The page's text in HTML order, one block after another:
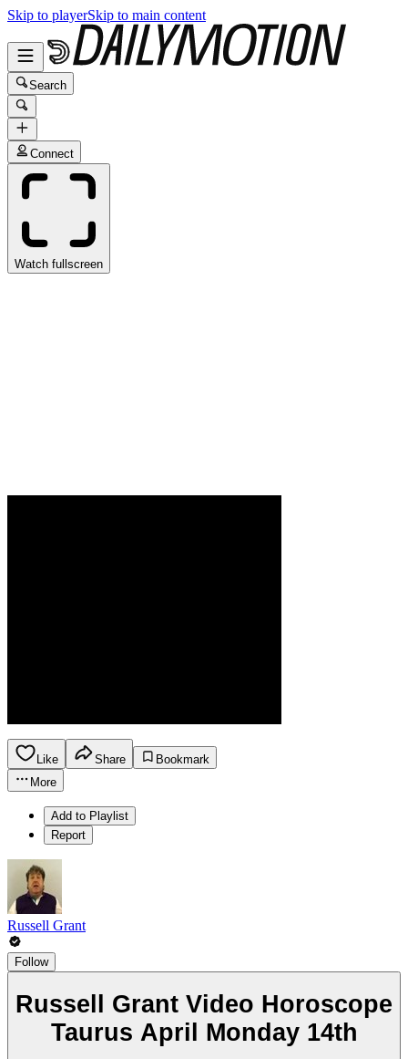
Skip to playerSkip to main content
Search
Connect
Watch fullscreen
Like Share
Bookmark
More
Add to Playlist
Report
Russell Grant
Follow
Russell Grant Video Horoscope
Taurus April Monday 14th